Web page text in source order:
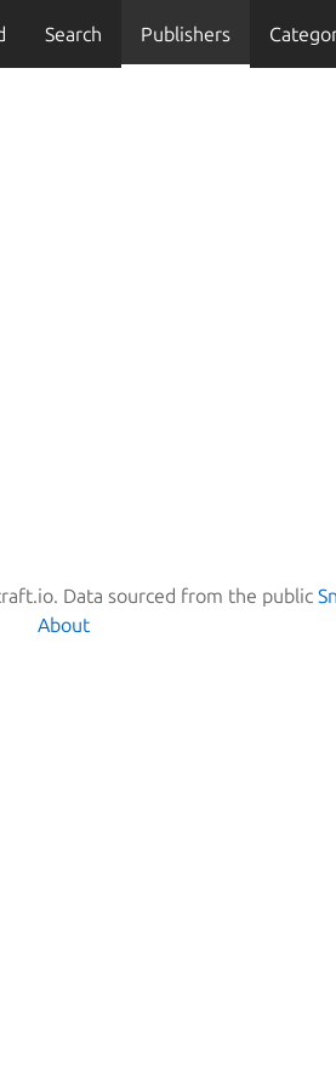
Search Publishers
Data sourced from the public
About